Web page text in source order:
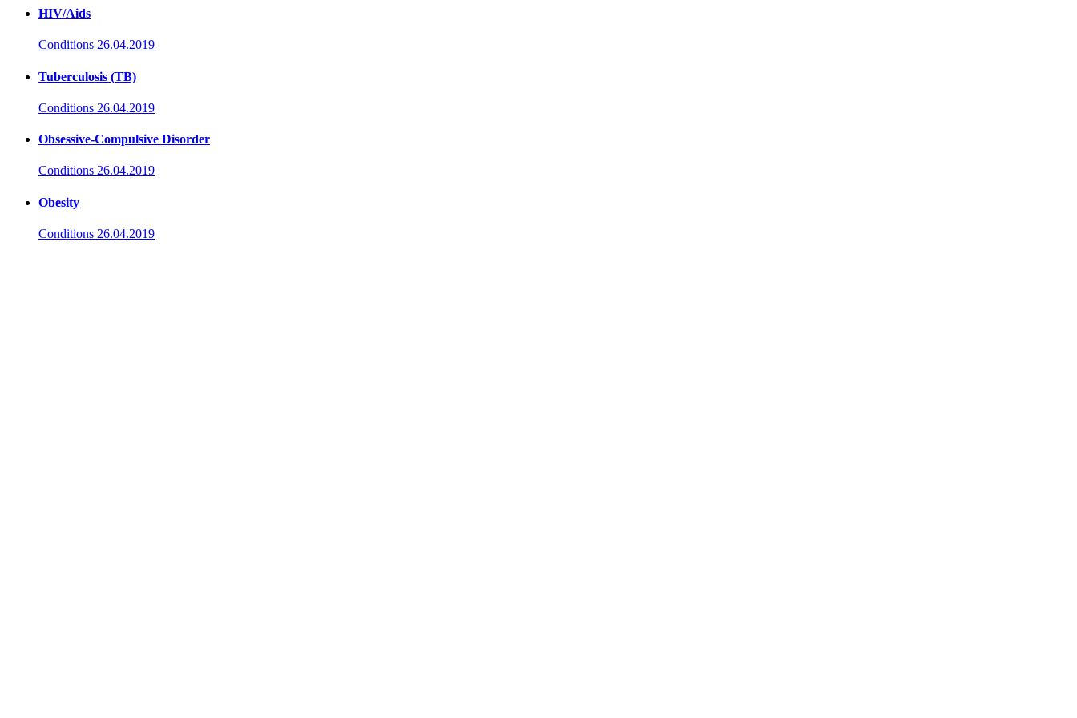
HIV/Aids
Conditions 26.04.2019
Tuberculosis (TB)
Conditions 26.04.2019
Obsessive-Compulsive Disorder
Conditions 26.04.2019
Obesity
Conditions 26.04.2019